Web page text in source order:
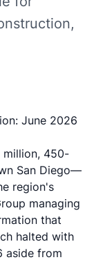
June 2026
450-
San Diego—
region's
managing
that
halted with
aside from